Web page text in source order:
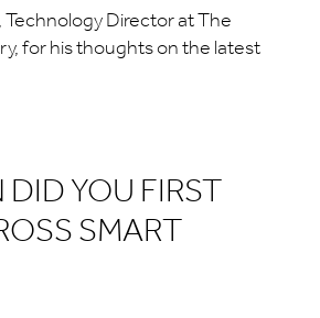
Technology Director at The
for his thoughts on the latest
YOU FIRST
SMART